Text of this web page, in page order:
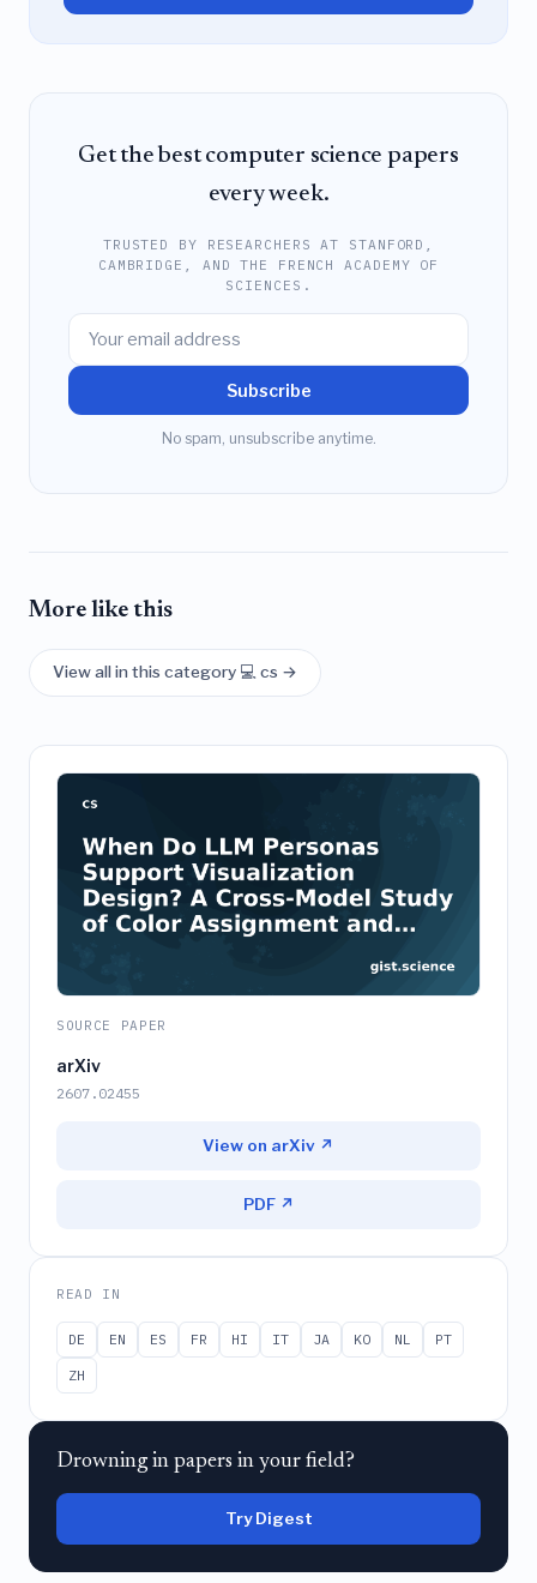
Get the best computer science papers
every week.
TRUSTED BY RESEARCHERS AT STANFORD,
CAMBRIDGE, AND THE FRENCH ACADEMY OF
SCIENCES.
Subscribe
No spam, unsubscribe anytime.
More like this
View all in this category 💻 cs →
SOURCE PAPER
arXiv
2607.02455
View on arXiv ↗
PDF ↗
READ IN
DE EN ES FR HI IT JA KO NL
PT
ZH
Drowning in papers in your field?
Try Digest